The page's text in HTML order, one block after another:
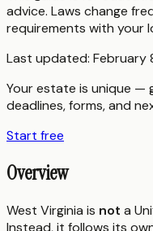
advice. Laws change
requirements with your
Last updated: February
Your estate is unique —
deadlines, forms, and
Start free
Overview
West Virginia is not a
Instead, it follows its